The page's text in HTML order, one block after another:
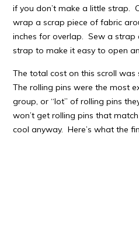
if you don’t make a little strap.
wrap a scrap piece of fabric
inches for overlap. Sew a strap
strap to make it easy to open
The total cost on this scroll was
The rolling pins were the most
group, or “lot” of rolling pins
won’t get rolling pins that
cool anyway. Here’s what the